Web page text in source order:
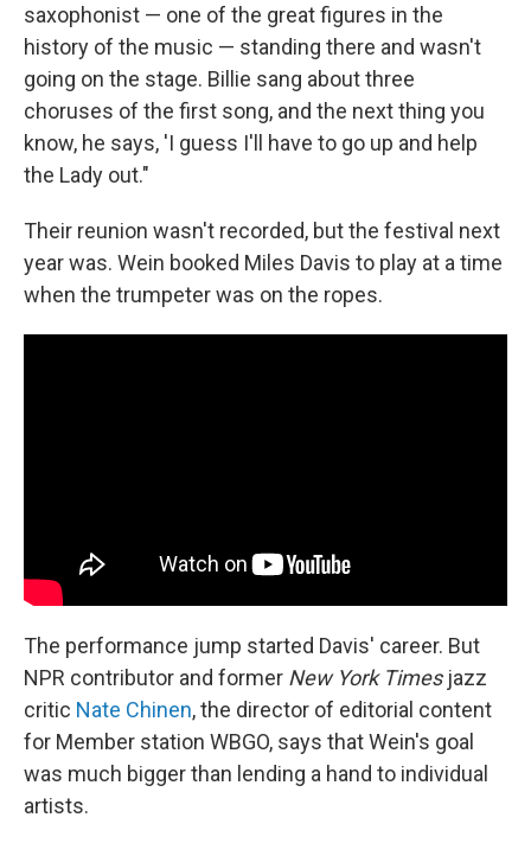
saxophonist — one of the great figures in the
history of the music — standing there and wasn't
going on the stage. Billie sang about three
choruses of the first song, and the next thing you
know, he says, 'I guess I'll have to go up and help
the Lady out."
Their reunion wasn't recorded, but the festival next
year was. Wein booked Miles Davis to play at a time
when the trumpeter was on the ropes.
The performance jump started Davis' career. But
NPR contributor and former New York Timesjazz
critic Nate Chinen, the director of editorial content
for Member station WBGO, says that Wein's goal
was much bigger than lending a hand to individual
artists.